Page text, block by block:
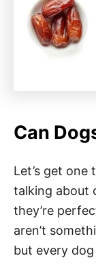
Can
Let’s get
talking about
they’re
aren’t
but every